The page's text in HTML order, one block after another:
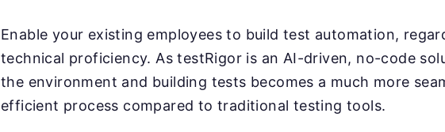
Enable your existing employees to build test automation,
technical proficiency. As testRigor is an AI-driven, no-code
the environment and building tests becomes a much more
efficient process compared to traditional testing tools.